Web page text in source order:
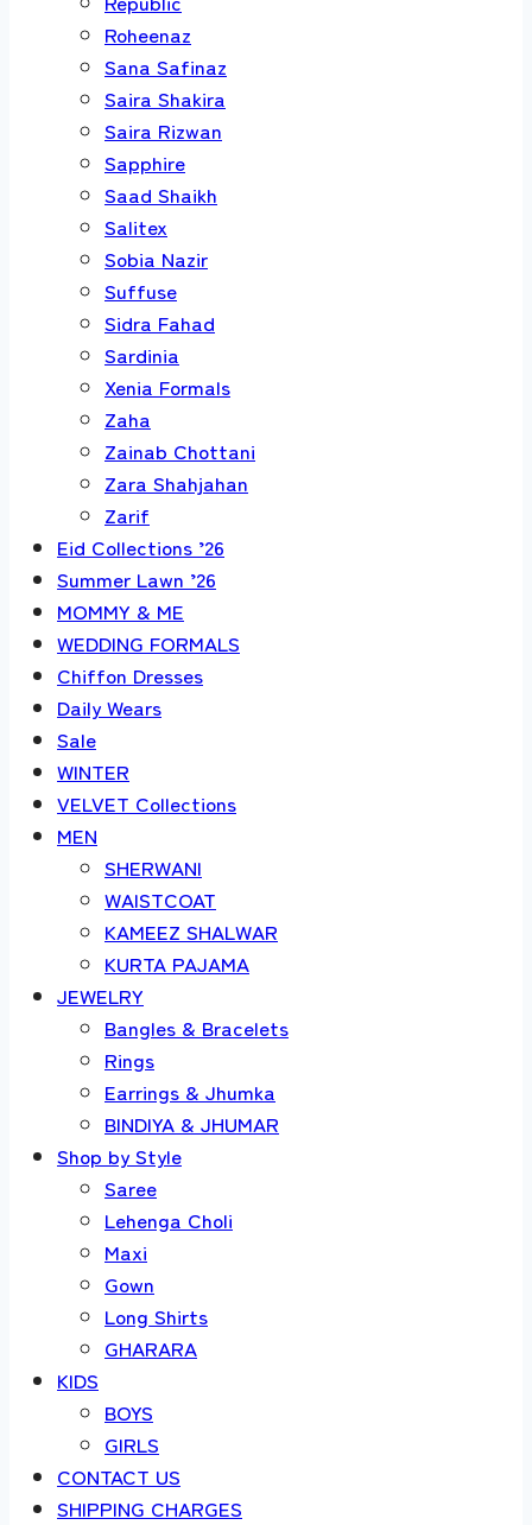
Roheenaz
Sana Safinaz
Saira Shakira
Saira Rizwan
Sapphire
Saad Shaikh
Salitex
Sobia Nazir
Suffuse
Sidra Fahad
Sardinia
Xenia Formals
Zaha
Zainab Chottani
Zara Shahjahan
Zarif
Eid Collections ’26
Summer Lawn ’26
MOMMY & ME
WEDDING FORMALS
Chiffon Dresses
Daily Wears
Sale
WINTER
VELVET Collections
MEN
SHERWANI
WAISTCOAT
KAMEEZ SHALWAR
KURTA PAJAMA
JEWELRY
Bangles & Bracelets
Rings
Earrings & Jhumka
BINDIYA & JHUMAR
Shop by Style
Saree
Lehenga Choli
Maxi
Gown
Long Shirts
GHARARA
KIDS
BOYS
GIRLS
CONTACT US
SHIPPING CHARGES